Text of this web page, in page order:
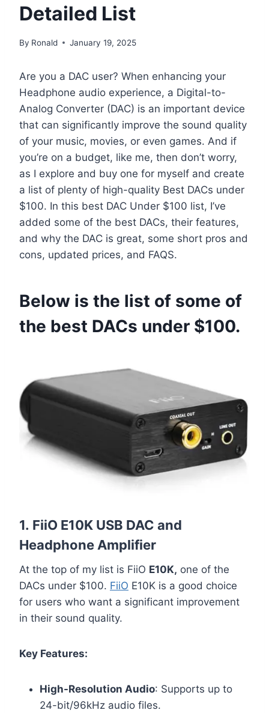
Detailed List
By Ronald January 19, 2025
Are you a DAC user? When enhancing your
Headphone audio experience, a Digital-to-
Analog Converter (DAC) is an important device
that can significantly improve the sound quality
of your music, movies, or even games. And if
you’re on a budget, like me, then don’t worry,
as I explore and buy one for myself and create
a list of plenty of high-quality Best DACs under
$100. In this best DAC Under $100 list, I’ve
added some of the best DACs, their features,
and why the DAC is great, some short pros and
cons, updated prices, and FAQS.
Below is the list of some of
the best DACs under $100.
1. FiiO E10K USB DAC and
Headphone Amplifier
At the top of my list is FiiO E10K, one of the
DACs under $100. FiiO E10K is a good choice
for users who want a significant improvement
in their sound quality.
Key Features:
High-Resolution Audio: Supports up to
24-bit/96kHz audio files.